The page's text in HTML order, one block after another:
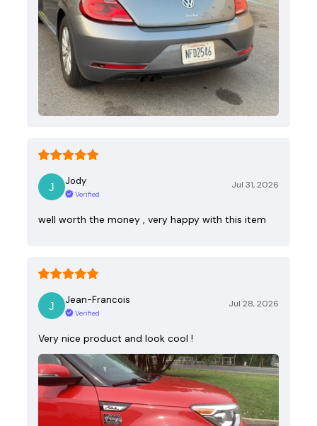
Jody
Verified
Jul 31, 2026
well worth the money , very happy with this item
Jean-Francois
Verified
Jul 28, 2026
Very nice product and look cool !